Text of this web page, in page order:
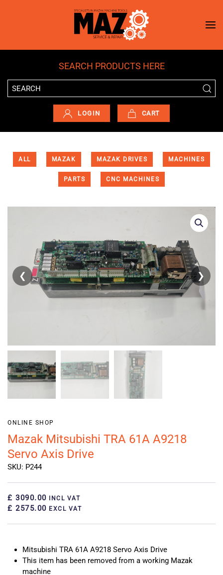
Skip to main content
SEARCH PRODUCTS HERE
LOGIN CART
ALL MAZAK MAZAK DRIVES MACHINES
PARTS CNC MACHINES
❮ ❯
ONLINE SHOP
Mazak Mitsubishi TRA 61A A9218
Servo Axis Drive
SKU: P244
£ 3090.00 INCL VAT
£ 2575.00 EXCL VAT
Mitsubishi TRA 61A A9218 Servo Axis Drive
This item has been removed from a working Mazak
machine